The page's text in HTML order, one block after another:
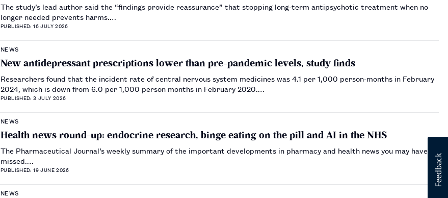
The study’s lead author said the “findings provide reassurance” that stopping long-term antipsychotic treatment when no
longer needed prevents harms.…
PUBLISHED: 16 JULY 2026
NEWS
New antidepressant prescriptions lower than pre-pandemic levels, study finds
Researchers found that the incident rate of central nervous system medicines was 4.1 per 1,000 person-months in February
2024, which is down from 6.0 per 1,000 person months in February 2020.…
PUBLISHED: 3 JULY 2026
NEWS
Health news round-up: endocrine research, binge eating on the pill and AI in the NHS
The Pharmaceutical Journal’s weekly summary of the important developments in pharmacy and health news you may have
missed.…
PUBLISHED: 19 JUNE 2026
NEWS